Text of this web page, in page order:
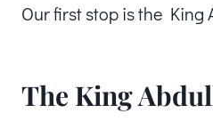
Our first stop is the King
The King